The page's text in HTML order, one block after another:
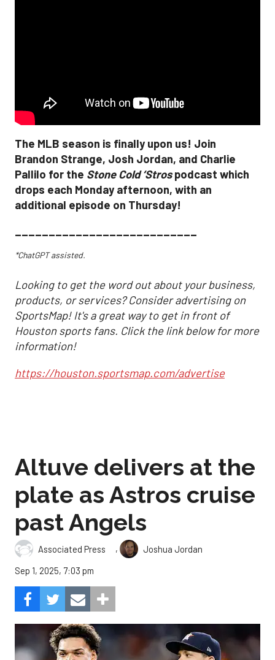
The MLB season is finally upon us! Join
Brandon Strange, Josh Jordan, and Charlie
Pallilo for the Stone Cold ‘Strospodcast which
drops each Monday afternoon, with an
additional episode on Thursday!
___________________________
*ChatGPT assisted.
Looking to get the word out about your business,
products, or services? Consider advertising on
SportsMap! It's a great way to get in front of
Houston sports fans. Click the link below for more
information!
https://houston.sportsmap.com/advertise
Altuve delivers at the
plate as Astros cruise
past Angels
Associated Press ,
Joshua Jordan
Sep 1, 2025, 7:03 pm